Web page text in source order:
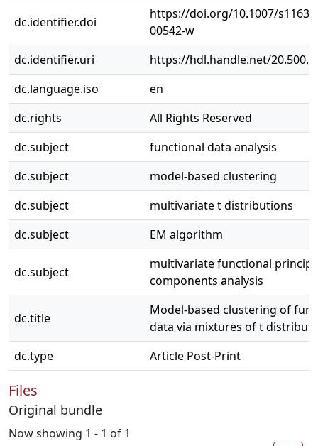
dc.identifier.doi
https://doi.org/10.1007/
00542-w
dc.identifier.uri
https://hdl.handle.net/
dc.language.iso
en
dc.rights
All Rights Reserved
dc.subject
functional data analysis
dc.subject
model-based clustering
dc.subject
multivariate t distributions
dc.subject
EM algorithm
dc.subject
multivariate functional
components analysis
dc.title
Model-based clustering of
data via mixtures of t
dc.type
Article Post-Print
Files
Original bundle
Now showing 1 - 1 of 1